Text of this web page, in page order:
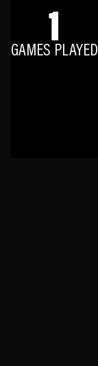
1
GAMES PLAYED